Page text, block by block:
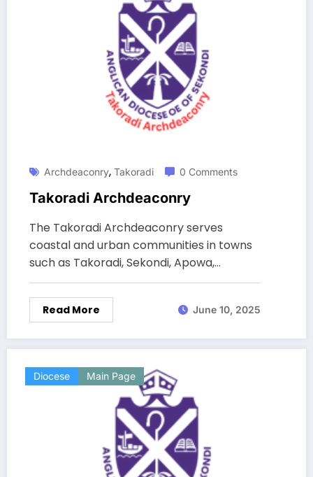
Archdeaconry, Takoradi 0 Comments
Takoradi Archdeaconry
The Takoradi Archdeaconry serves
coastal and urban communities in towns
such as Takoradi, Sekondi, Apowa,…
Read More June 10, 2025
Diocese Main Page